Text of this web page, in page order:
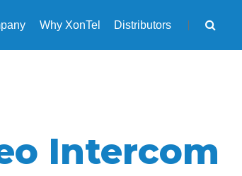
Why XonTel Distributors
Intercom